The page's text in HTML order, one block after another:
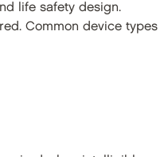
life safety design.
Common device types